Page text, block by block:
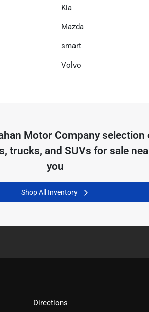
Kia
Mazda
smart
Volvo
Motor Companyselection
trucks, and SUVs for sale
you
Shop All Inventory
Directions